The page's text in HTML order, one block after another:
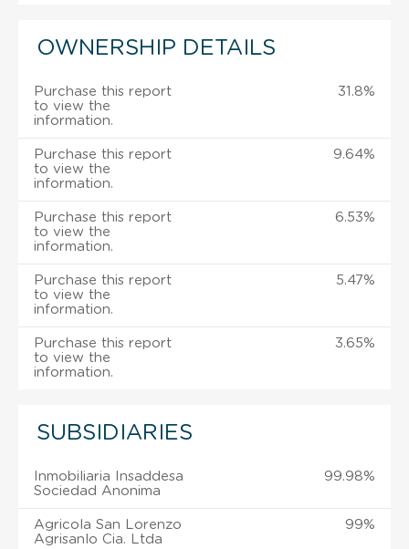
OWNERSHIP DETAILS
Purchase this report
to view the
information.
31.8%
Purchase this report
to view the
information.
9.64%
Purchase this report
to view the
information.
6.53%
Purchase this report
to view the
information.
5.47%
Purchase this report
to view the
information.
3.65%
SUBSIDIARIES
Inmobiliaria Insaddesa
Sociedad Anonima
99.98%
Agricola San Lorenzo
Agrisanlo Cia. Ltda
99%